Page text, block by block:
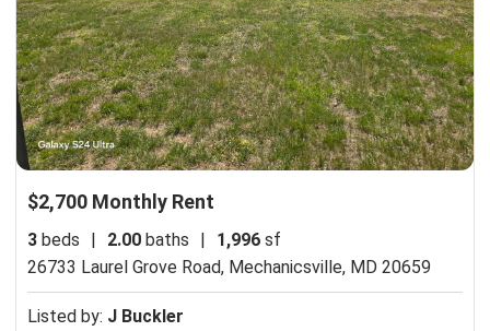
$2,700 Monthly Rent
3 beds 2.00 baths 1,996 sf
26733 Laurel Grove Road, Mechanicsville, MD 20659
Listed by: J Buckler